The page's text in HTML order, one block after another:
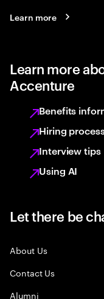
Learn more
Learn more
Accenture
Benefits
Hiring
Interview tips
Using AI
Let there be
About Us
Contact Us
Alumni